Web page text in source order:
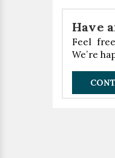
Have
Feel
We’re